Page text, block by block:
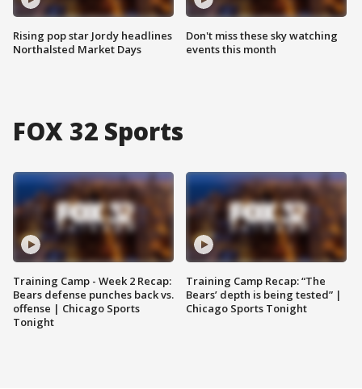
Rising pop star Jordy headlines
Northalsted Market Days
Don't miss these sky watching
events this month
FOX 32 Sports
Training Camp - Week 2 Recap:
Bears defense punches back vs.
offense | Chicago Sports
Tonight
Training Camp Recap: “The
Bears’ depth is being tested” |
Chicago Sports Tonight